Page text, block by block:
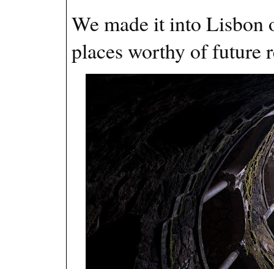
We made it into Lisbon
places worthy of future